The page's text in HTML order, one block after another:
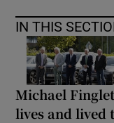
IN THIS
Michael
lives and lived